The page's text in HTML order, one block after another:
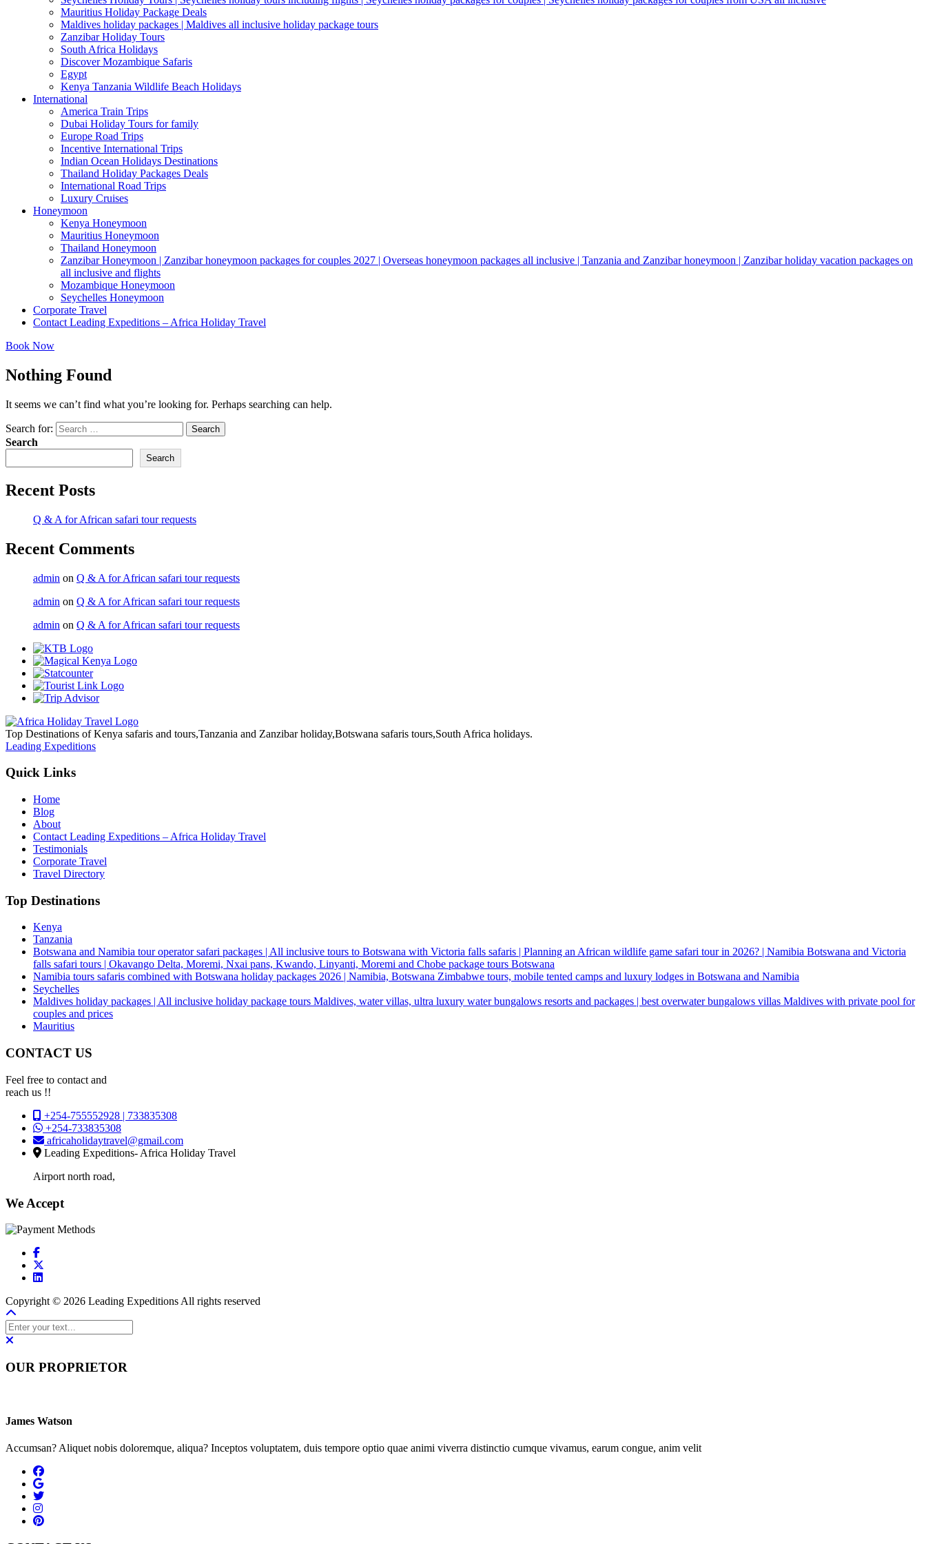
Mauritius Holiday Package Deals
Maldives holiday packages | Maldives all inclusive holiday package tours
Zanzibar Holiday Tours
South Africa Holidays
Discover Mozambique Safaris
Egypt
Kenya Tanzania Wildlife Beach Holidays
International
America Train Trips
Dubai Holiday Tours for family
Europe Road Trips
Incentive International Trips
Indian Ocean Holidays Destinations
Thailand Holiday Packages Deals
International Road Trips
Luxury Cruises
Honeymoon
Kenya Honeymoon
Mauritius Honeymoon
Thailand Honeymoon
Zanzibar Honeymoon | Zanzibar honeymoon packages for couples 2027 | Overseas honeymoon packages all inclusive | Tanzania and Zanzibar honeymoon | Zanzibar holiday vacation packages on
all inclusive and flights
Mozambique Honeymoon
Seychelles Honeymoon
Corporate Travel
Contact Leading Expeditions – Africa Holiday Travel
Book Now
Nothing Found
It seems we can’t find what you’re looking for. Perhaps searching can help.
Search for: Search
Search
Search
Recent Posts
Q & A for African safari tour requests
Recent Comments
admin on Q & A for African safari tour requests
admin on Q & A for African safari tour requests
admin on Q & A for African safari tour requests
Top Destinations of Kenya safaris and tours,Tanzania and Zanzibar holiday,Botswana safaris tours,South Africa holidays.
Leading Expeditions
Quick Links
Home
Blog
About
Contact Leading Expeditions – Africa Holiday Travel
Testimonials
Corporate Travel
Travel Directory
Top Destinations
Kenya
Tanzania
Botswana and Namibia tour operator safari packages | All inclusive tours to Botswana with Victoria falls safaris | Planning an African wildlife game safari tour in 2026? | Namibia Botswana and Victoria
falls safari tours | Okavango Delta, Moremi, Nxai pans, Kwando, Linyanti, Moremi and Chobe package tours Botswana
Namibia tours safaris combined with Botswana holiday packages 2026 | Namibia, Botswana Zimbabwe tours, mobile tented camps and luxury lodges in Botswana and Namibia
Seychelles
Maldives holiday packages | All inclusive holiday package tours Maldives, water villas, ultra luxury water bungalows resorts and packages | best overwater bungalows villas Maldives with private pool for
couples and prices
Mauritius
CONTACT US
Feel free to contact and
reach us !!
+254-755552928 | 733835308
+254-733835308
africaholidaytravel@gmail.com
Leading Expeditions- Africa Holiday Travel
Airport north road,
We Accept
Copyright © 2026 Leading Expeditions All rights reserved
OUR PROPRIETOR
James Watson
Accumsan? Aliquet nobis doloremque, aliqua? Inceptos voluptatem, duis tempore optio quae animi viverra distinctio cumque vivamus, earum congue, anim velit